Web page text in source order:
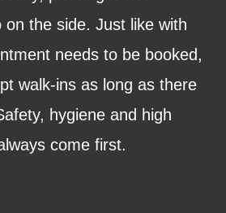
on the side. Just like with
needs to be booked,
walk-ins as long as there
hygiene and high
come first.